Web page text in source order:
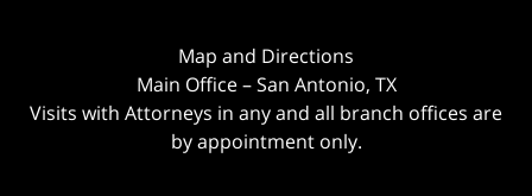
Map and Directions
Main Office – San Antonio, TX
Visits with Attorneys in any and all branch offices are
by appointment only.